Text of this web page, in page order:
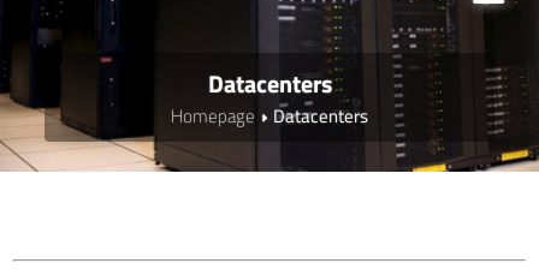
Datacenters
Homepage Datacenters